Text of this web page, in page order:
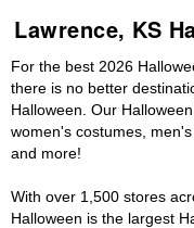
Lawrence, KS
For the best 2026
there is no better
Halloween. Our
women's costumes,
and more!
With over 1,500 stores
Halloween is the largest